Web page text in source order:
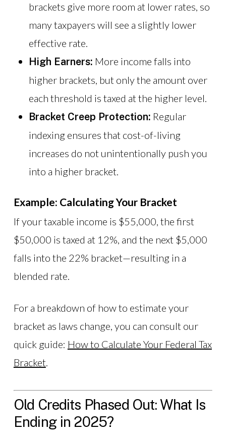
brackets give more room at lower rates, so
many taxpayers will see a slightly lower
effective rate.
High Earners: More income falls into
higher brackets, but only the amount over
each threshold is taxed at the higher level.
Bracket Creep Protection: Regular
indexing ensures that cost-of-living
increases do not unintentionally push you
into a higher bracket.
Example: Calculating Your Bracket
If your taxable income is $55,000, the first
$50,000 is taxed at 12%, and the next $5,000
falls into the 22% bracket—resulting in a
blended rate.
For a breakdown of how to estimate your
bracket as laws change, you can consult our
quick guide: How to Calculate Your Federal Tax
Bracket.
Old Credits Phased Out: What Is
Ending in 2025?